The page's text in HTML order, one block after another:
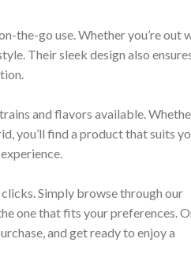
the-go use. Whether you’re out
Their sleek design also
and flavors available.
you’ll find a product that suits
Simply browse through our
one that fits your preferences.
and get ready to enjoy a